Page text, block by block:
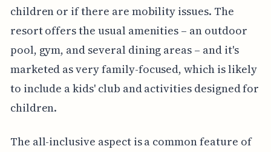
children or if there are mobility issues. The
resort offers the usual amenities – an outdoor
pool, gym, and several dining areas – and it's
marketed as very family-focused, which is likely
to include a kids' club and activities designed for
children.
The all-inclusive aspect is a common feature of